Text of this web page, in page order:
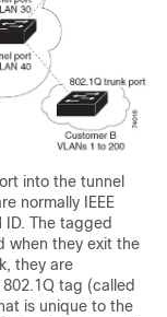
into the tunnel
normally IEEE
The tagged
when they exit the
they are
tag (called
is unique to the